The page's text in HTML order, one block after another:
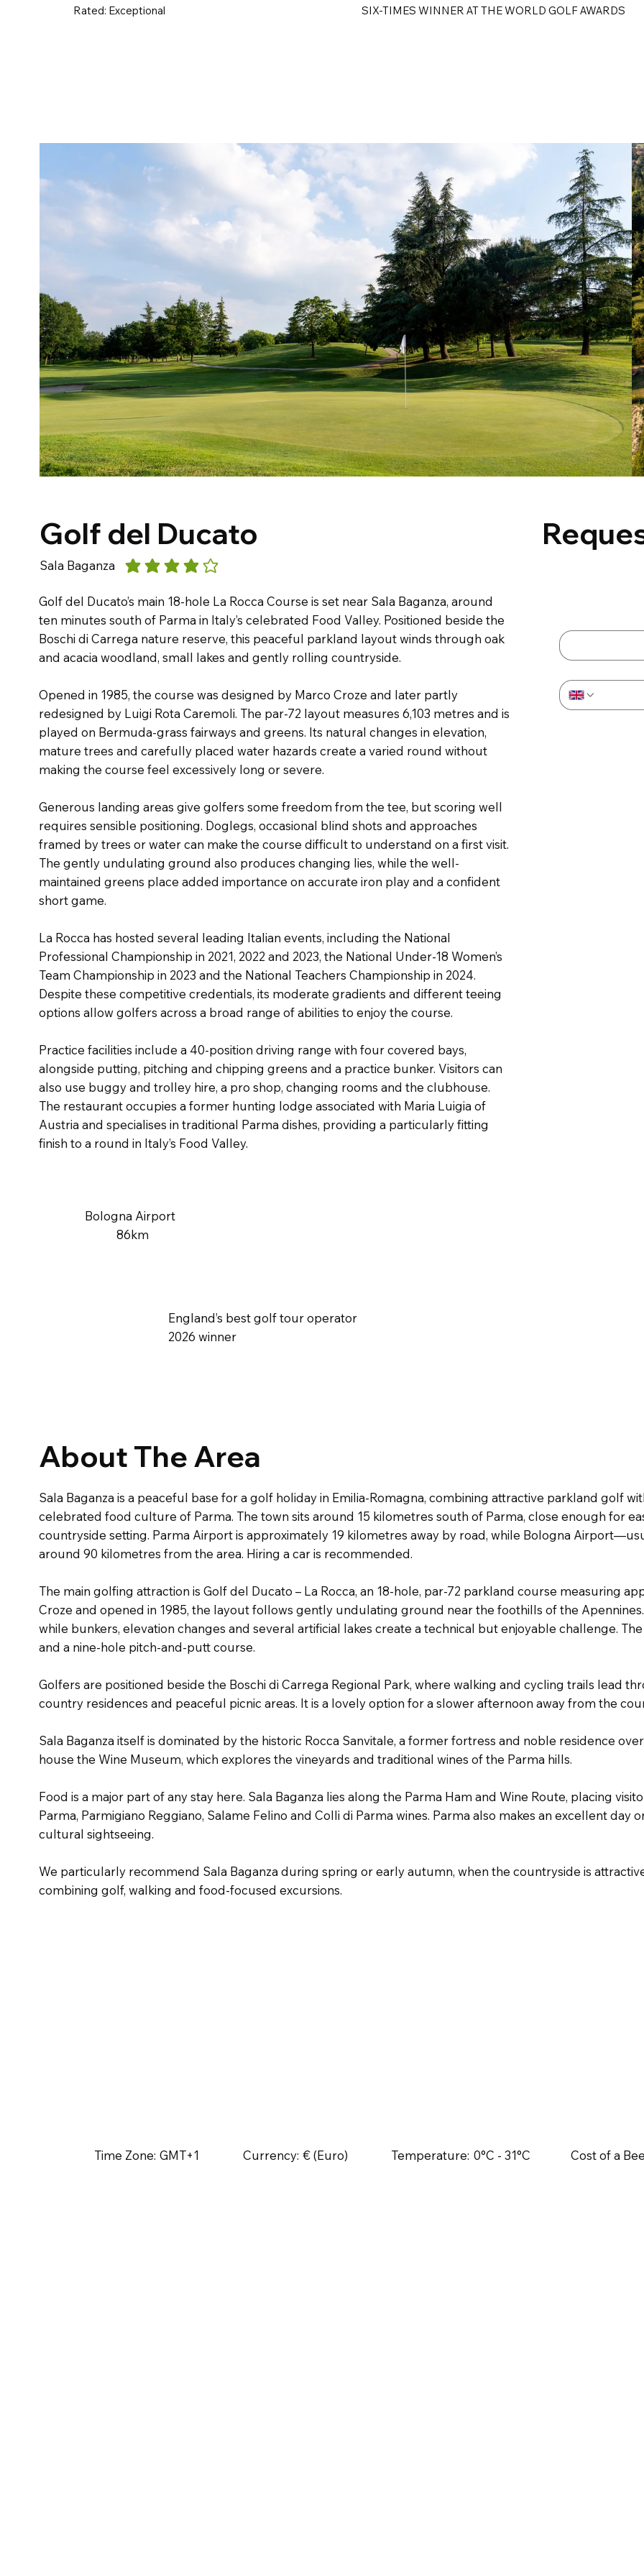
Rated: Exceptional SIX-TIMES WINNER AT THE WORLD GOLF AWARDS
Golf del Ducato
Sala Baganza average rating is 4 out of 5
Golf del Ducato’s main 18-hole La Rocca Course is set near Sala Baganza, around
ten minutes south of Parma in Italy’s celebrated Food Valley. Positioned beside the
Boschi di Carrega nature reserve, this peaceful parkland layout winds through oak
and acacia woodland, small lakes and gently rolling countryside.
Opened in 1985, the course was designed by Marco Croze and later partly
redesigned by Luigi Rota Caremoli. The par-72 layout measures 6,103 metres and is
played on Bermuda-grass fairways and greens. Its natural changes in elevation,
mature trees and carefully placed water hazards create a varied round without
making the course feel excessively long or severe.
Generous landing areas give golfers some freedom from the tee, but scoring well
requires sensible positioning. Doglegs, occasional blind shots and approaches
framed by trees or water can make the course difficult to understand on a first visit.
The gently undulating ground also produces changing lies, while the well-
maintained greens place added importance on accurate iron play and a confident
short game.
La Rocca has hosted several leading Italian events, including the National
Professional Championship in 2021, 2022 and 2023, the National Under-18 Women’s
Team Championship in 2023 and the National Teachers Championship in 2024.
Despite these competitive credentials, its moderate gradients and different teeing
options allow golfers across a broad range of abilities to enjoy the course.
Practice facilities include a 40-position driving range with four covered bays,
alongside putting, pitching and chipping greens and a practice bunker. Visitors can
also use buggy and trolley hire, a pro shop, changing rooms and the clubhouse.
The restaurant occupies a former hunting lodge associated with Maria Luigia of
Austria and specialises in traditional Parma dishes, providing a particularly fitting
finish to a round in Italy’s Food Valley.
Bologna Airport
86km
England’s best golf tour operator
2026 winner
Time Zone: GMT+1 Currency: € (Euro) Temperature: 0°C - 31°C Cost of a
About The Area
Sala Baganza is a peaceful base for a golf holiday in Emilia-Romagna, combining attractive parkland golf
celebrated food culture of Parma. The town sits around 15 kilometres south of Parma, close enough for
countryside setting. Parma Airport is approximately 19 kilometres away by road, while Bologna
around 90 kilometres from the area. Hiring a car is recommended.
The main golfing attraction is Golf del Ducato – La Rocca, an 18-hole, par-72 parkland course measuring
Croze and opened in 1985, the layout follows gently undulating ground near the foothills of the
while bunkers, elevation changes and several artificial lakes create a technical but enjoyable challenge.
and a nine-hole pitch-and-putt course.
Golfers are positioned beside the Boschi di Carrega Regional Park, where walking and cycling trails lead
country residences and peaceful picnic areas. It is a lovely option for a slower afternoon away from the
Sala Baganza itself is dominated by the historic Rocca Sanvitale, a former fortress and noble residence
house the Wine Museum, which explores the vineyards and traditional wines of the Parma hills.
Food is a major part of any stay here. Sala Baganza lies along the Parma Ham and Wine Route, placing
Parma, Parmigiano Reggiano, Salame Felino and Colli di Parma wines. Parma also makes an excellent
cultural sightseeing.
We particularly recommend Sala Baganza during spring or early autumn, when the countryside is
combining golf, walking and food-focused excursions.